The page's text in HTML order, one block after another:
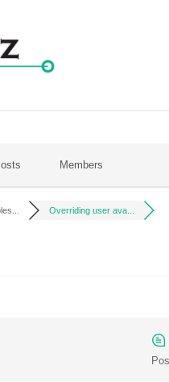
Members
Overriding user ava...